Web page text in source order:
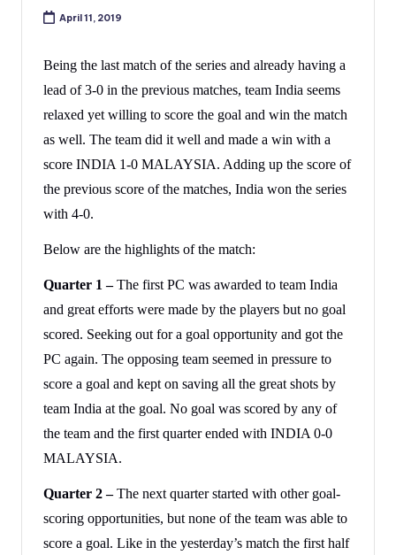
April 11, 2019
Being the last match of the series and already having a
lead of 3-0 in the previous matches, team India seems
relaxed yet willing to score the goal and win the match
as well. The team did it well and made a win with a
score INDIA 1-0 MALAYSIA. Adding up the score of
the previous score of the matches, India won the series
with 4-0.
Below are the highlights of the match:
Quarter 1 –The first PC was awarded to team India
and great efforts were made by the players but no goal
scored. Seeking out for a goal opportunity and got the
PC again. The opposing team seemed in pressure to
score a goal and kept on saving all the great shots by
team India at the goal. No goal was scored by any of
the team and the first quarter ended with INDIA 0-0
MALAYSIA.
Quarter 2 –The next quarter started with other goal-
scoring opportunities, but none of the team was able to
score a goal. Like in the yesterday’s match the first half